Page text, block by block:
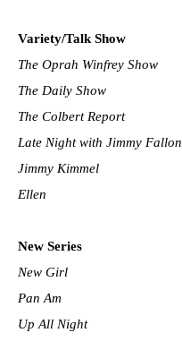
Variety/Talk Show
The Oprah Winfrey Show
The Daily Show
The Colbert Report
Late Night with Jimmy Fallon
Jimmy Kimmel
Ellen
New Series
New Girl
Pan Am
Up All Night